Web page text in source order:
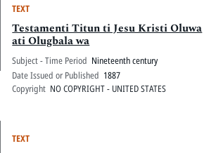
TEXT
Testamenti Titun ti Jesu Kristi Oluwa
ati Olugbala wa
Subject - Time Period Nineteenth century
Date Issued or Published 1887
Copyright NO COPYRIGHT - UNITED STATES
TEXT